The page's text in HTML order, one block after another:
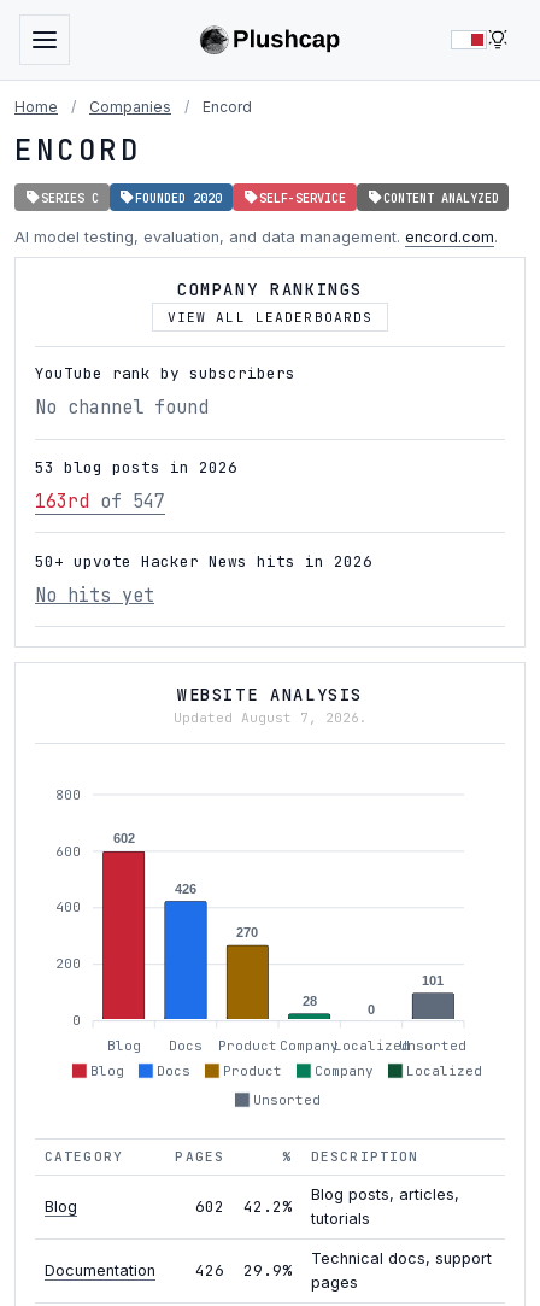
Home / Companies / Encord
ENCORD
SERIES C FOUNDED 2020 SELF-SERVICE CONTENT ANALYZED
AI model testing, evaluation, and data management. encord.com.
COMPANY RANKINGS
VIEW ALL LEADERBOARDS
YouTube rank by subscribers
No channel found
53 blog posts in 2026
163rd of 547
50+ upvote Hacker News hits in 2026
No hits yet
WEBSITE ANALYSIS
Updated August 7, 2026.
Blog Docs Product Company
Localized
Unsorted
800
600
400
200
0
602
426
270
28
0
101
Blog Docs Product CompanyLocalizedUnsorted
CATEGORY PAGES % DESCRIPTION
Blog 602 42.2%
Blog posts, articles,
tutorials
Documentation 426 29.9%
Technical docs, support
pages